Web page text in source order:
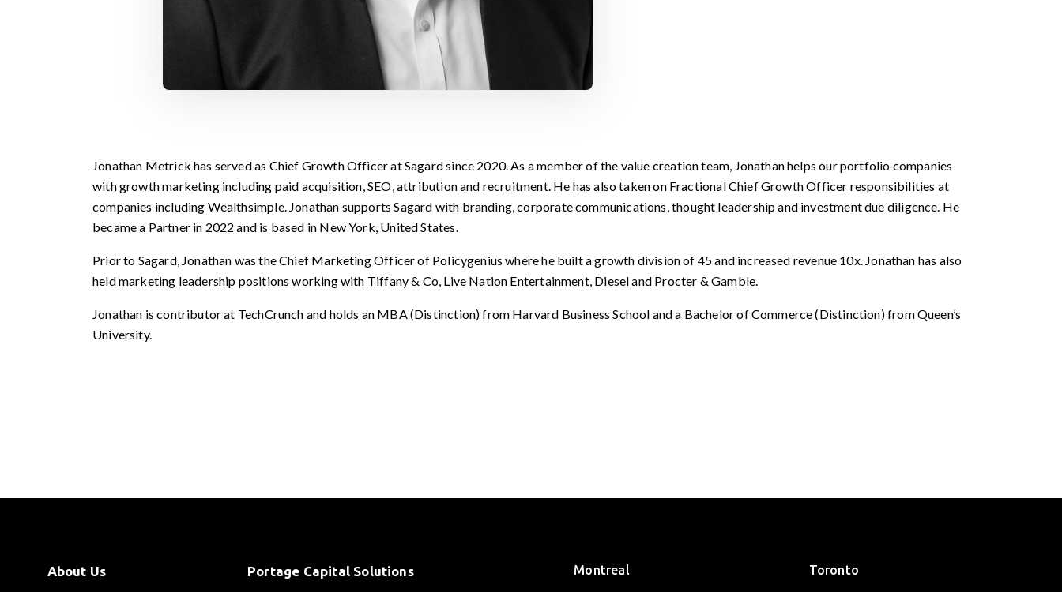
Jonathan Metrick has served as Chief Growth Officer at Sagard since 2020. As a member of the value creation team, Jonathan helps our portfolio companies
with growth marketing including paid acquisition, SEO, attribution and recruitment. He has also taken on Fractional Chief Growth Officer responsibilities at
companies including Wealthsimple. Jonathan supports Sagard with branding, corporate communications, thought leadership and investment due diligence. He
became a Partner in 2022 and is based in New York, United States.
Prior to Sagard, Jonathan was the Chief Marketing Officer of Policygenius where he built a growth division of 45 and increased revenue 10x. Jonathan has also
held marketing leadership positions working with Tiffany & Co, Live Nation Entertainment, Diesel and Procter & Gamble.
Jonathan is contributor at TechCrunch and holds an MBA (Distinction) from Harvard Business School and a Bachelor of Commerce (Distinction) from Queen’s
University.
About Us Portage Capital Solutions Montreal Toronto